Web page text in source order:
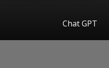
Chat GPT